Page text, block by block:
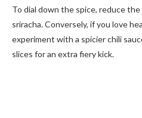
To dial down the spice, reduce
sriracha. Conversely, if you love
experiment with a spicier chili
slices for an extra fiery kick.